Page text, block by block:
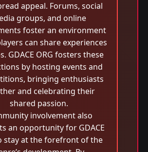
appeal. Forums, social
groups, and online
foster an environment
can share experiences
GDACE ORG fosters these
by hosting events and
bringing enthusiasts
and celebrating their
shared passion.
involvement also
an opportunity for GDACE
stay at the forefront of the